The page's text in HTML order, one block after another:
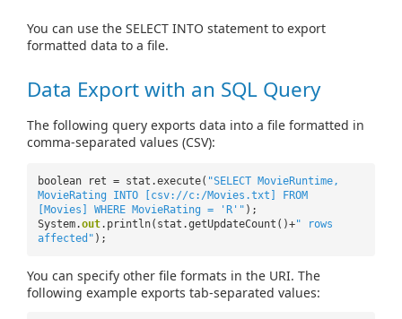
You can use the SELECT INTO statement to export
formatted data to a file.
Data Export with an SQL Query
The following query exports data into a file formatted in
comma-separated values (CSV):
boolean ret = stat.execute( "SELECT MovieRuntime,
MovieRating INTO [csv://c:/Movies.txt] FROM
[Movies] WHERE MovieRating = 'R'" );
System.out.println(stat.getUpdateCount()+" rows
affected" );
You can specify other file formats in the URI. The
following example exports tab-separated values: